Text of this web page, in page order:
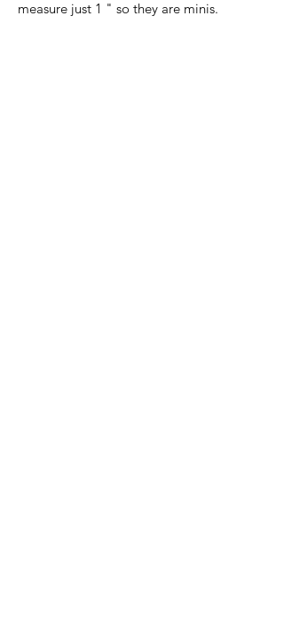
measure just 1 " so they are minis.